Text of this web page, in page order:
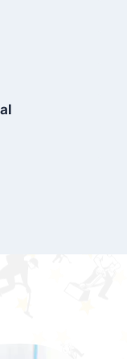
if you’re
and
Carpet
won’t